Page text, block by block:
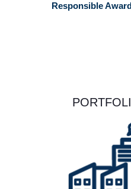
Responsible